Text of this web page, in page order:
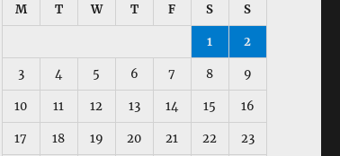
M T W T F S S
1 2
3 4 5 6 7 8 9
10 11 12 13 14 15 16
17 18 19 20 21 22 23